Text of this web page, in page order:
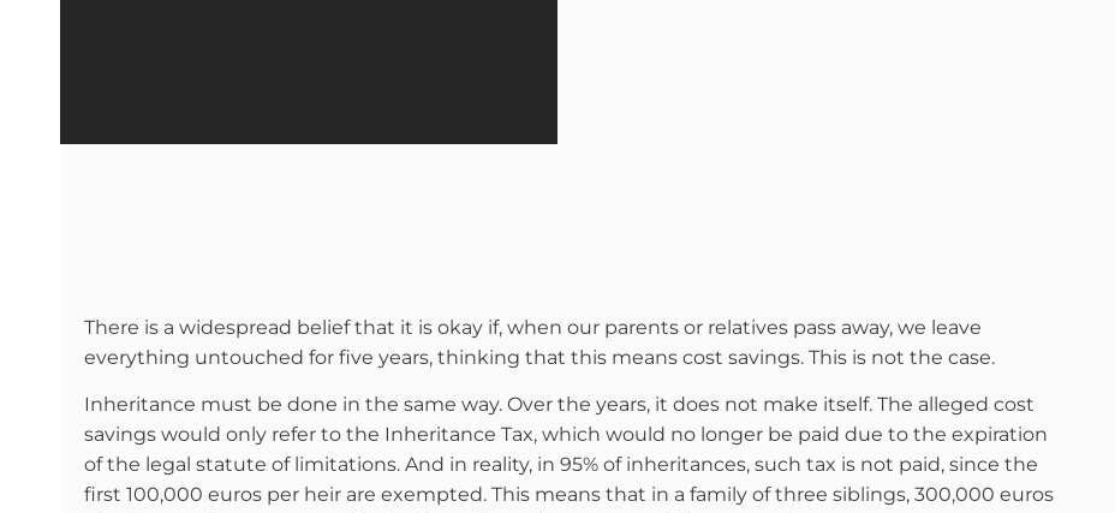
There is a widespread belief that it is okay if, when our parents or relatives pass away, we leave
everything untouched for five years, thinking that this means cost savings. This is not the case.
Inheritance must be done in the same way. Over the years, it does not make itself. The alleged cost
savings would only refer to the Inheritance Tax, which would no longer be paid due to the expiration
of the legal statute of limitations. And in reality, in 95% of inheritances, such tax is not paid, since the
first 100,000 euros per heir are exempted. This means that in a family of three siblings, 300,000 euros